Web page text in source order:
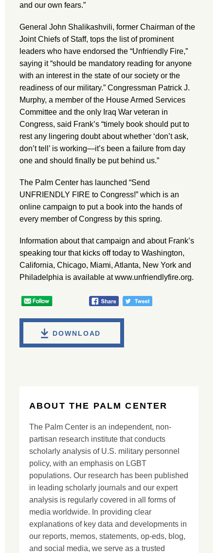
and our own fears.”
General John Shalikashvili, former Chairman of the
Joint Chiefs of Staff, tops the list of prominent
leaders who have endorsed the “Unfriendly Fire,”
saying it “should be mandatory reading for anyone
with an interest in the state of our society or the
readiness of our military.” Congressman Patrick J.
Murphy, a member of the House Armed Services
Committee and the only Iraq War veteran in
Congress, said Frank’s “timely book should put to
rest any lingering doubt about whether ‘don’t ask,
don’t tell’ is working—it’s been a failure from day
one and should finally be put behind us.”
The Palm Center has launched “Send
UNFRIENDLY FIRE to Congress!” which is an
online campaign to put a book into the hands of
every member of Congress by this spring.
Information about that campaign and about Frank’s
speaking tour that kicks off today to Washington,
California, Chicago, Miami, Atlanta, New York and
Philadelphia is available at www.unfriendlyfire.org.
DOWNLOAD
ABOUT THE PALM CENTER
The Palm Center is an independent, non-
partisan research institute that conducts
scholarly analysis of U.S. military personnel
policy, with an emphasis on LGBT
populations. Our research has been published
in leading scholarly journals and our expert
analysis is regularly covered in all forms of
media worldwide. In providing clear
explanations of key data and developments in
our reports, memos, statements, op-eds, blog,
and social media, we serve as a trusted